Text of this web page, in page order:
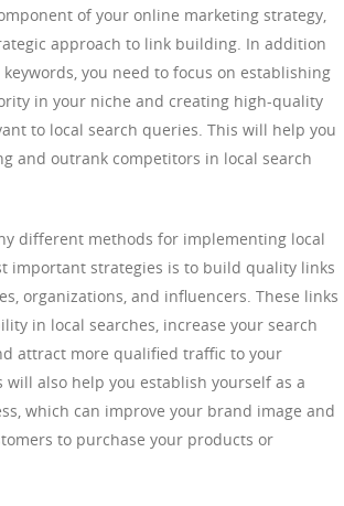
of your online marketing strategy,
approach to link building. In addition
you need to focus on establishing
in your niche and creating high-quality
to local search queries. This will help you
and outrank competitors in local search
different methods for implementing local
important strategies is to build quality links
organizations, and influencers. These links
in local searches, increase your search
attract more qualified traffic to your
will also help you establish yourself as a
which can improve your brand image and
to purchase your products or